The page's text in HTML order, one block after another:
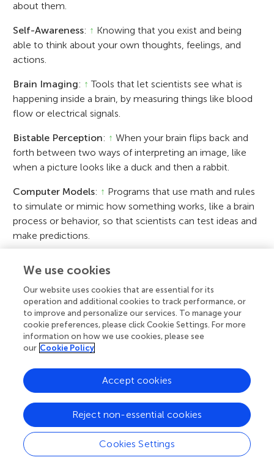
about them.
Self-Awareness: ↑ Knowing that you exist and being
able to think about your own thoughts, feelings, and
actions.
Brain Imaging: ↑ Tools that let scientists see what is
happening inside a brain, by measuring things like blood
flow or electrical signals.
Bistable Perception: ↑ When your brain flips back and
forth between two ways of interpreting an image, like
when a picture looks like a duck and then a rabbit.
Computer Models: ↑ Programs that use math and rules
to simulate or mimic how something works, like a brain
process or behavior, so that scientists can test ideas and
make predictions.
tasks that usually require human intelligence, like
recognizing faces, playing chess, or writing stories.
Philosophical:↑Related to deep questions about life,
knowledge, or right and wrong—often with no easy or
final answers.
Conflict of Interest
The authors declare that the research was
conducted in the absence of any commercial
or financial relationships that could be
construed as a potential conflict of interest.
We use cookies
Our website uses cookies that are essential for its
operation and additional cookies to track performance, or
to improve and personalize our services. To manage your
cookie preferences, please click Cookie Settings. For more
information on how we use cookies, please see
our Cookie Policy
Cookies Settings
Reject non-essential cookies
Accept cookies